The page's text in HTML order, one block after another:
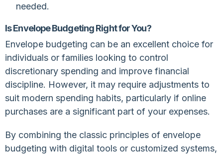
needed.
Is Envelope Budgeting Right for You?
Envelope budgeting can be an excellent choice for
individuals or families looking to control
discretionary spending and improve financial
discipline. However, it may require adjustments to
suit modern spending habits, particularly if online
purchases are a significant part of your expenses.
By combining the classic principles of envelope
budgeting with digital tools or customized systems,